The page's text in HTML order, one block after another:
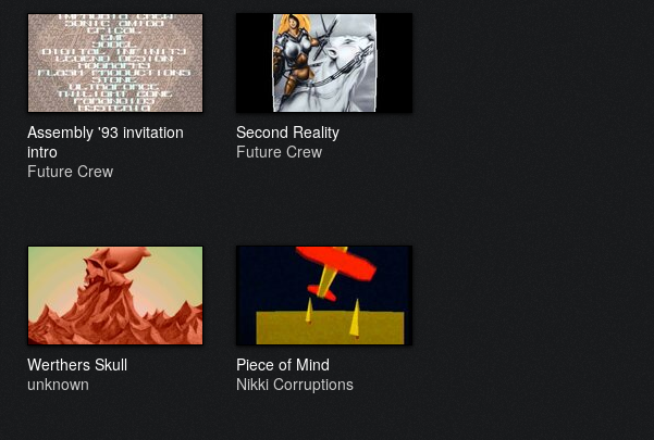
Assembly '93 invitation
intro
Future Crew
Second Reality
Future Crew
Werthers Skull
unknown
Piece of Mind
Nikki Corruptions